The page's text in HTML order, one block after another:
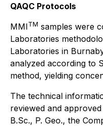
QAQC Protocols
MMITM samples were
Laboratories
Laboratories in
analyzed according to
method, yielding
The technical
reviewed and
B.Sc., P. Geo., the